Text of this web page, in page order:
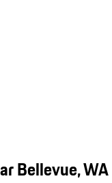
Bellevue, WA